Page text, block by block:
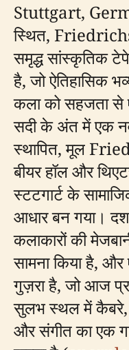
Stuttgart,
स्थित,
समृद्ध सांस्कृतिक
है, जो ऐतिहासिक
कला को सहजता से
सदी के अंत में एक
स्थापित, मूल
बीयर हॉल और
स्टटगार्ट के
आधार बन गया।
कलाकारों की
सामना किया है,
गुज़रा है, जो आज
सुलभ स्थल में कैबरे,
और संगीत का एक